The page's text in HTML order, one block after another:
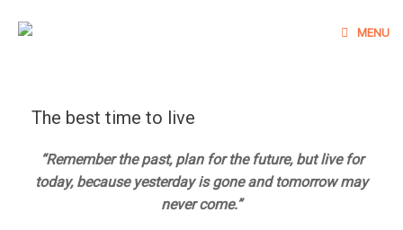
MENU
The best time to live
“Remember the past, plan for the future, but live for
today, because yesterday is gone and tomorrow may
never come.”